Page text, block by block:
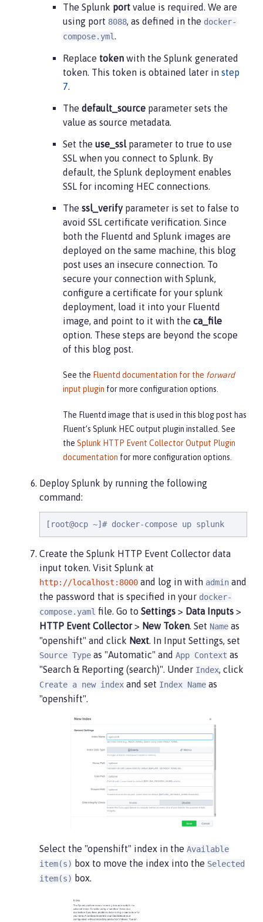
The Splunk port value is required. We are
using port 8088, as defined in the docker-
compose.yml.
Replace token with the Splunk generated
token. This token is obtained later in step
7.
The default_source parameter sets the
value as source metadata.
Set the use_sslparameter to true to use
SSL when you connect to Splunk. By
default, the Splunk deployment enables
SSL for incoming HEC connections.
The ssl_verify parameter is set to false to
avoid SSL certificate verification. Since
both the Fluentd and Splunk images are
deployed on the same machine, this blog
post uses an insecure connection. To
secure your connection with Splunk,
configure a certificate for your splunk
deployment, load it into your Fluentd
image, and point to it with the ca_file
option. These steps are beyond the scope
of this blog post.
See the Fluentd documentation for the forward
input plugin for more configuration options.
The Fluentd image that is used in this blog post has
Fluent’s Splunk HEC output plugin installed. See
the Splunk HTTP Event Collector Output Plugin
documentation for more configuration options.
Deploy Splunk by running the following
command:
[root@ocp ~]# docker-compose up splunk
Create the Splunk HTTP Event Collector data
input token. Visit Splunk at
http://localhost:8000 and log in with admin and
the password that is specified in your docker-
compose.yaml file. Go to Settings > Data Inputs >
HTTP Event Collector> New Token. Set Name as
"openshift" and click Next. In Input Settings, set
Source Type as "Automatic" and App Context as
"Search & Reporting (search)". Under Index, click
Create a new index and set Index Name as
"openshift".
Select the "openshift" index in the Available
item(s) box to move the index into the Selected
item(s) box.